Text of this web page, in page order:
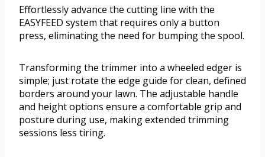
Effortlessly advance the cutting line with the
EASYFEED system that requires only a button
press, eliminating the need for bumping the spool.
Transforming the trimmer into a wheeled edger is
simple; just rotate the edge guide for clean, defined
borders around your lawn. The adjustable handle
and height options ensure a comfortable grip and
posture during use, making extended trimming
sessions less tiring.